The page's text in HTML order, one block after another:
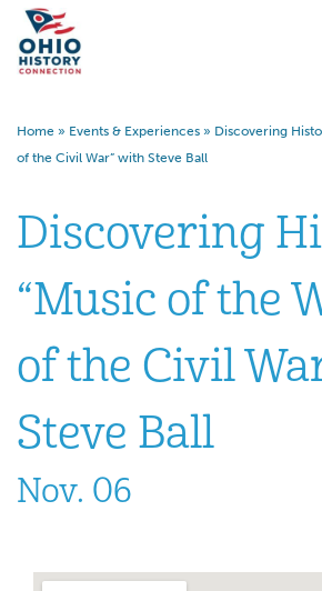
Home » Events & Experiences » Discovering
of the Civil War” with Steve Ball
Discovering
“Music of the
of the Civil
Steve Ball
Nov. 06